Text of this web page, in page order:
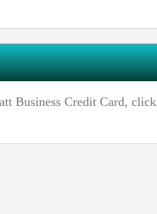
Business Credit Card, click